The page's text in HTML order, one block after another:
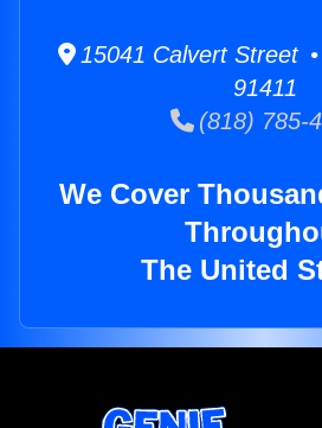
15041 Calvert Street
91411
(818) 785-
We Cover
The United